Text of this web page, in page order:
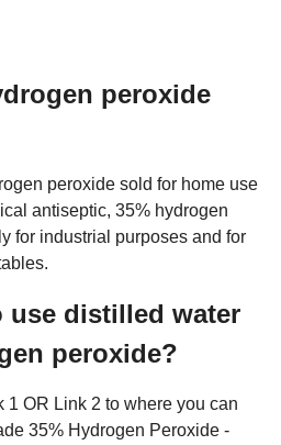
peroxide
peroxide sold for home use
antiseptic, 35% hydrogen
for industrial purposes and for
use distilled water
peroxide?
1 OR Link 2 to where you can
35% Hydrogen Peroxide -